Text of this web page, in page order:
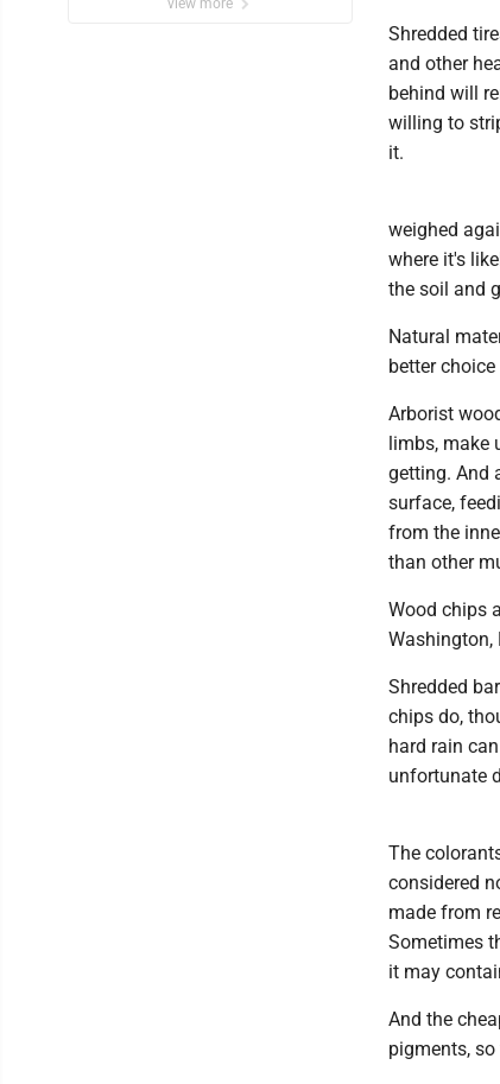
view more
Shredded
and other
behind will
willing to
it.
weighed
where it's
the soil and
Natural
better
Arborist
limbs, make
getting. And
surface,
from the
than other
Wood chips
Washington,
Shredded
chips do,
hard rain
unfortunate
The
considered
made from
Sometimes
it may
And the
pigments,